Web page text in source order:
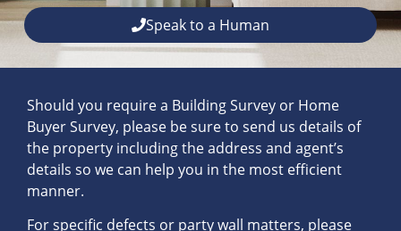
Speak to a Human
Should you require a Building Survey or Home
Buyer Survey, please be sure to send us details of
the property including the address and agent’s
details so we can help you in the most efficient
manner.
For specific defects or party wall matters, please